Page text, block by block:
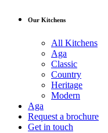
Our Kitchens
All Kitchens
Aga
Classic
Country
Heritage
Modern
Aga
Request a brochure
Get in touch